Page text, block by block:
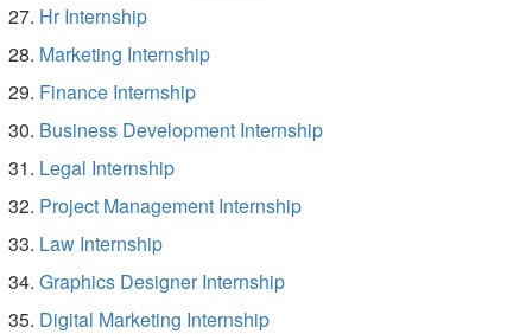
Hr Internship
Marketing Internship
Finance Internship
Business Development Internship
Legal Internship
Project Management Internship
Law Internship
Graphics Designer Internship
Digital Marketing Internship